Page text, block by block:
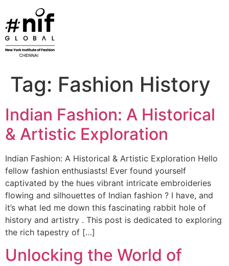
content
Tag: Fashion History
Indian Fashion: A Historical
& Artistic Exploration
Indian Fashion: A Historical & Artistic Exploration Hello
fellow fashion enthusiasts! Ever found yourself
captivated by the hues vibrant intricate embroideries
flowing and silhouettes of Indian fashion ? I have, and
it’s what led me down this fascinating rabbit hole of
history and artistry . This post is dedicated to exploring
the rich tapestry of […]
Unlocking the World of